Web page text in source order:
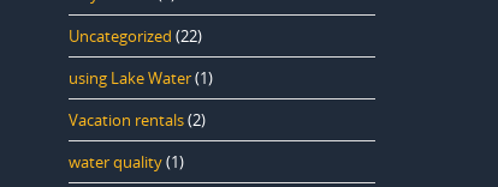
Uncategorized (22)
using Lake Water(1)
Vacation rentals(2)
water quality(1)